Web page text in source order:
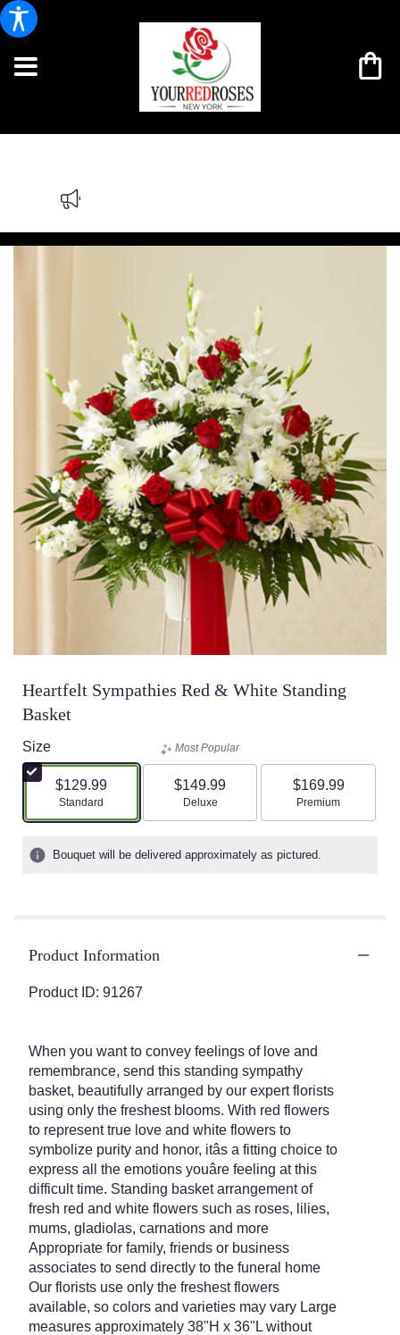
Heartfelt Sympathies Red & White Standing
Basket
Size
$129.99
Arrangement size
Standard
Most Popular
$149.99
Arrangement size
Deluxe
$169.99
Arrangement size
Premium
Bouquet will be delivered approximately as pictured.
Product Information
Product ID: 91267
When you want to convey feelings of love and
remembrance, send this standing sympathy
basket, beautifully arranged by our expert florists
using only the freshest blooms. With red flowers
to represent true love and white flowers to
symbolize purity and honor, itâs a fitting choice to
express all the emotions youâre feeling at this
difficult time. Standing basket arrangement of
fresh red and white flowers such as roses, lilies,
mums, gladiolas, carnations and more
Appropriate for family, friends or business
associates to send directly to the funeral home
Our florists use only the freshest flowers
available, so colors and varieties may vary Large
measures approximately 38"H x 36"L without